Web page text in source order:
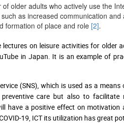
older adults who actively use the
as increased communication
formation of place and role [2].
lectures on leisure activities for
in Japan. It is an example of
(SNS), which is used as a
care but also to
have a positive effect on
19, ICT its utilization has great